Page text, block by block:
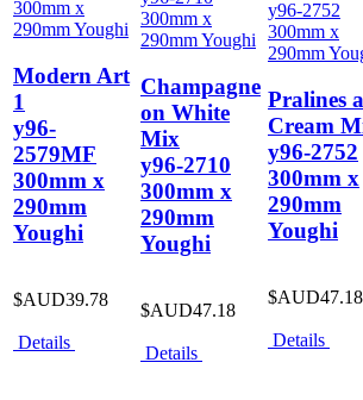
Modern Art
1
y96-
2579MF
300mm x
290mm
Youghi
$AUD39.78
Details
Champagne
on White
Mix
y96-2710
300mm x
290mm
Youghi
$AUD47.18
Details
Pralines
Cream
y96-2752
300mm x
290mm
Youghi
$AUD47.18
Details